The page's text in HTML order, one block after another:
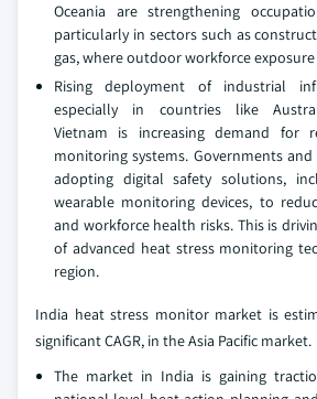
Oceania are strengthening
particularly in sectors such as
gas, where outdoor workforce exposure
Rising deployment of industrial
especially in countries like
Vietnam is increasing demand for
monitoring systems. Governments
adopting digital safety solutions,
wearable monitoring devices, to
and workforce health risks. This is
of advanced heat stress monitoring
region.
India heat stress monitor market is
significant CAGR, in the Asia Pacific market.
The market in India is gaining